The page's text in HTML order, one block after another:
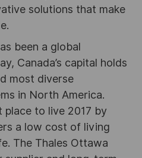
solutions that make
been a global
Canada’s capital holds
most diverse
in North America.
place to live 2017 by
a low cost of living
The Thales Ottawa